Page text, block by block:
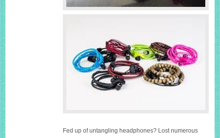
Fed up of untangling headphones? Lost numerous